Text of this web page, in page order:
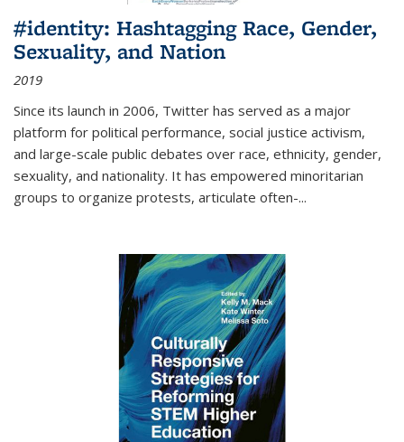
#identity: Hashtagging Race, Gender,
Sexuality, and Nation
2019
Since its launch in 2006, Twitter has served as a major
platform for political performance, social justice activism,
and large-scale public debates over race, ethnicity, gender,
sexuality, and nationality. It has empowered minoritarian
groups to organize protests, articulate often-...